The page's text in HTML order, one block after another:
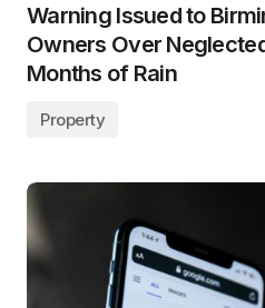
Warning Issued to
Owners Over
Months of Rain
Property